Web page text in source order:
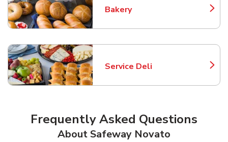
Bakery
Link Opens in New Tab
Service Deli
Link Opens in New Tab
Frequently Asked Questions
About Safeway Novato